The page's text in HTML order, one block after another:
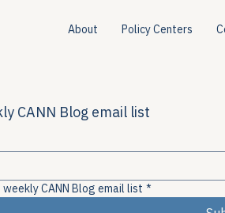
About Policy Centers
CANN Blog email list
CANN Blog email list *